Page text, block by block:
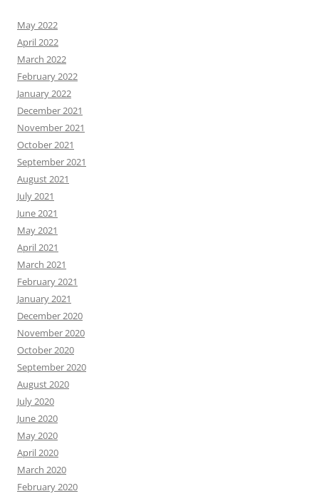
May 2022
April 2022
March 2022
February 2022
January 2022
December 2021
November 2021
October 2021
September 2021
August 2021
July 2021
June 2021
May 2021
April 2021
March 2021
February 2021
January 2021
December 2020
November 2020
October 2020
September 2020
August 2020
July 2020
June 2020
May 2020
April 2020
March 2020
February 2020